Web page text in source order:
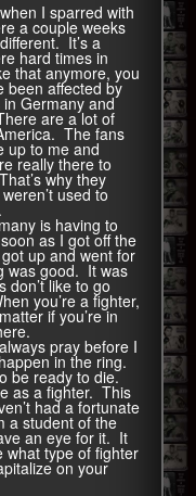
I sparred with
a couple weeks
It’s a
hard times in
that anymore, you
been affected by
Germany and
are a lot of
The fans
up to me and
really there to
why they
used to
is having to
as I got off the
up and went for
was good. It was
like to go
you’re a fighter,
if you’re in
pray before I
in the ring.
be ready to die.
as a fighter. This
had a fortunate
a student of the
an eye for it. It
what type of fighter
on your